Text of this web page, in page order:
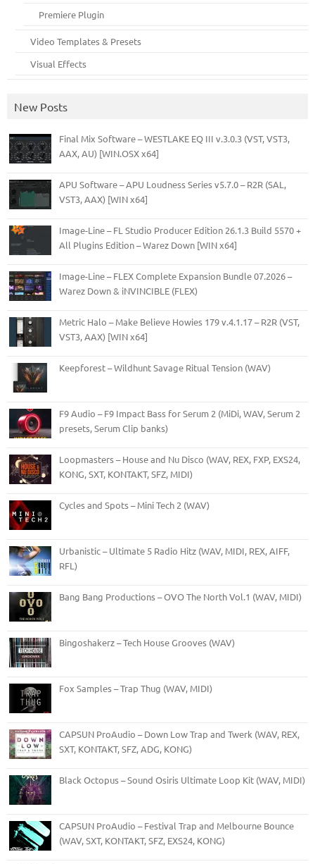
Premiere Plugin
Video Templates & Presets
Visual Effects
New Posts
Final Mix Software – WESTLAKE EQ III v.3.0.3 (VST, VST3,
AAX, AU) [WIN.OSX x64]
APU Software – APU Loudness Series v5.7.0 – R2R (SAL,
VST3, AAX) [WIN x64]
Image-Line – FL Studio Producer Edition 26.1.3 Build 5570 +
All Plugins Edition – Warez Down [WIN x64]
Image-Line – FLEX Complete Expansion Bundle 07.2026 –
Warez Down & iNVINCIBLE (FLEX)
Metric Halo – Make Believe Howies 179 v.4.1.17 – R2R (VST,
VST3, AAX) [WIN x64]
Keepforest – Wildhunt Savage Ritual Tension (WAV)
F9 Audio – F9 Impact Bass for Serum 2 (MiDi, WAV, Serum 2
presets, Serum Clip banks)
Loopmasters – House and Nu Disco (WAV, REX, FXP, EXS24,
KONG, SXT, KONTAKT, SFZ, MIDI)
Cycles and Spots – Mini Tech 2 (WAV)
Urbanistic – Ultimate 5 Radio Hitz (WAV, MIDI, REX, AIFF,
RFL)
Bang Bang Productions – OVO The North Vol.1 (WAV, MIDI)
Bingoshakerz – Tech House Grooves (WAV)
Fox Samples – Trap Thug (WAV, MIDI)
CAPSUN ProAudio – Down Low Trap and Twerk (WAV, REX,
SXT, KONTAKT, SFZ, ADG, KONG)
Black Octopus – Sound Osiris Ultimate Loop Kit (WAV, MIDI)
CAPSUN ProAudio – Festival Trap and Melbourne Bounce
(WAV, SXT, KONTAKT, SFZ, EXS24, KONG)